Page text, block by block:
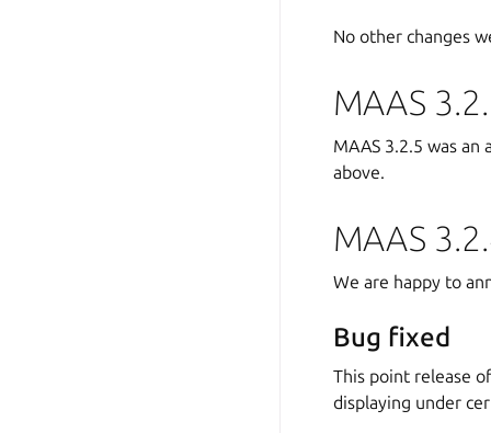
No other changes
MAAS
MAAS 3.2.5 was
above.
MAAS
We are happy to
Bug fixed
This point release
displaying under